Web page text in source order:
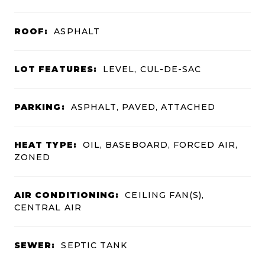
ROOF: ASPHALT
LOT FEATURES: LEVEL, CUL-DE-SAC
PARKING: ASPHALT, PAVED, ATTACHED
HEAT TYPE:
OIL, BASEBOARD, FORCED AIR,
ZONED
AIR CONDITIONING:
CEILING FAN(S),
CENTRAL AIR
SEWER: SEPTIC TANK